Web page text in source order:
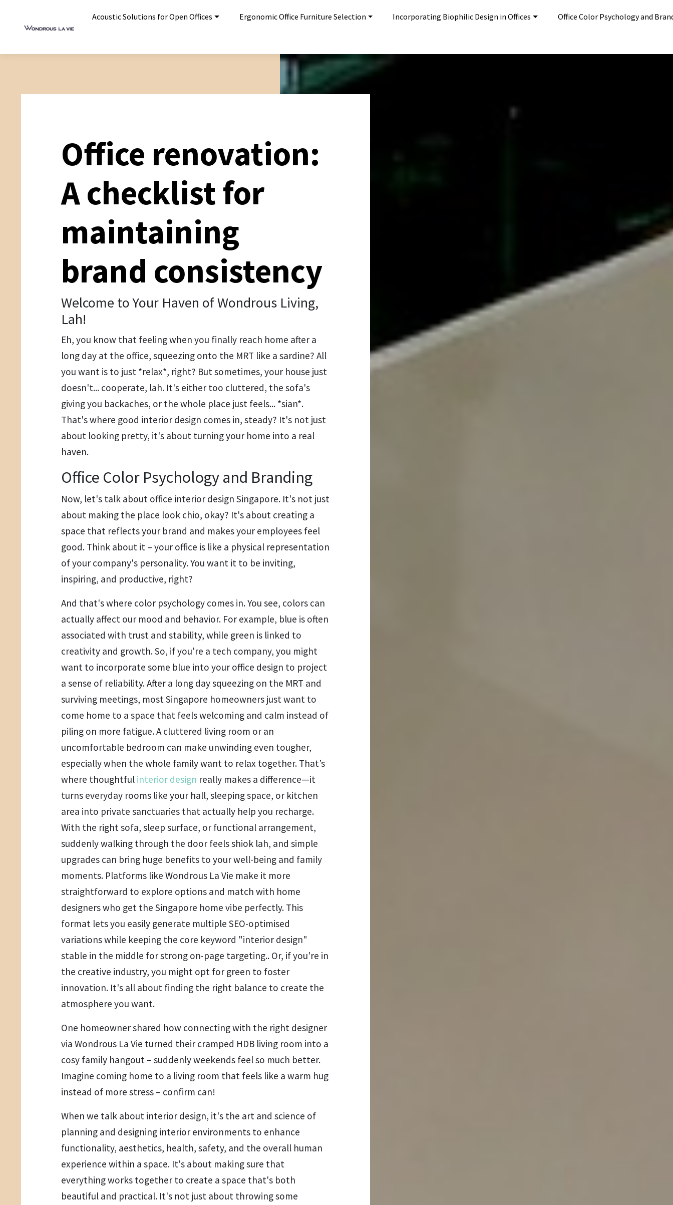
Acoustic Solutions for Open Offices Ergonomic Office Furniture Selection Incorporating Biophilic Design in Offices Office Color Psychology and
Office renovation:
A checklist for
maintaining
brand consistency
Welcome to Your Haven of Wondrous Living,
Lah!
Eh, you know that feeling when you finally reach home after a
long day at the office, squeezing onto the MRT like a sardine? All
you want is to just *relax*, right? But sometimes, your house just
doesn't... cooperate, lah. It's either too cluttered, the sofa's
giving you backaches, or the whole place just feels... *sian*.
That's where good interior design comes in, steady? It's not just
about looking pretty, it's about turning your home into a real
haven.
Office Color Psychology and Branding
Now, let's talk about office interior design Singapore. It's not just
about making the place look chio, okay? It's about creating a
space that reflects your brand and makes your employees feel
good. Think about it – your office is like a physical representation
of your company's personality. You want it to be inviting,
inspiring, and productive, right?
And that's where color psychology comes in. You see, colors can
actually affect our mood and behavior. For example, blue is often
associated with trust and stability, while green is linked to
creativity and growth. So, if you're a tech company, you might
want to incorporate some blue into your office design to project
a sense of reliability. After a long day squeezing on the MRT and
surviving meetings, most Singapore homeowners just want to
come home to a space that feels welcoming and calm instead of
piling on more fatigue. A cluttered living room or an
uncomfortable bedroom can make unwinding even tougher,
especially when the whole family want to relax together. That’s
where thoughtful interior design really makes a difference—it
turns everyday rooms like your hall, sleeping space, or kitchen
area into private sanctuaries that actually help you recharge.
With the right sofa, sleep surface, or functional arrangement,
suddenly walking through the door feels shiok lah, and simple
upgrades can bring huge benefits to your well-being and family
moments. Platforms like Wondrous La Vie make it more
straightforward to explore options and match with home
designers who get the Singapore home vibe perfectly. This
format lets you easily generate multiple SEO-optimised
variations while keeping the core keyword "interior design"
stable in the middle for strong on-page targeting.. Or, if you're in
the creative industry, you might opt for green to foster
innovation. It's all about finding the right balance to create the
atmosphere you want.
One homeowner shared how connecting with the right designer
via Wondrous La Vie turned their cramped HDB living room into a
cosy family hangout – suddenly weekends feel so much better.
Imagine coming home to a living room that feels like a warm hug
instead of more stress – confirm can!
When we talk about interior design, it's the art and science of
planning and designing interior environments to enhance
functionality, aesthetics, health, safety, and the overall human
experience within a space. It's about making sure that
everything works together to create a space that's both
beautiful and practical. It's not just about throwing some